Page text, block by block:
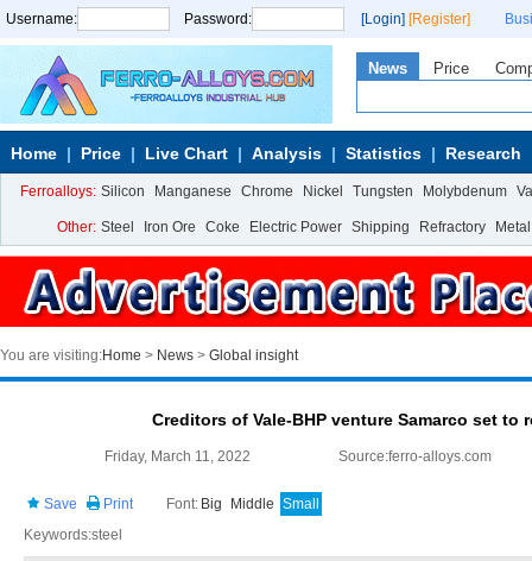
Username: Password: [Login] [Register]
News Price
Home Price Live Chart Analysis Statistics Research
Ferroalloys: Silicon Manganese Chrome Nickel Tungsten Molybdenum
Other: Steel Iron Ore Coke Electric Power Shipping Refractory Metal
You are visiting:Home > News > Global insight
Creditors of Vale-BHP venture Samarco set to
Friday, March 11, 2022 Source:ferro-alloys.com
Save Print Font: Big Middle Small
Keywords:steel